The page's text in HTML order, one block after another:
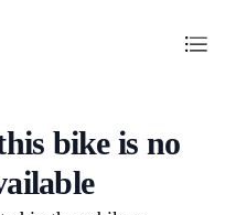
bike is no